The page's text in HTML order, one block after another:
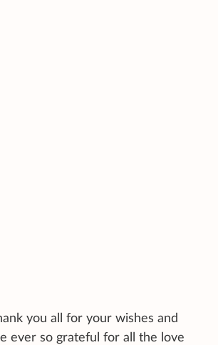
you all for your wishes and
ever so grateful for all the love